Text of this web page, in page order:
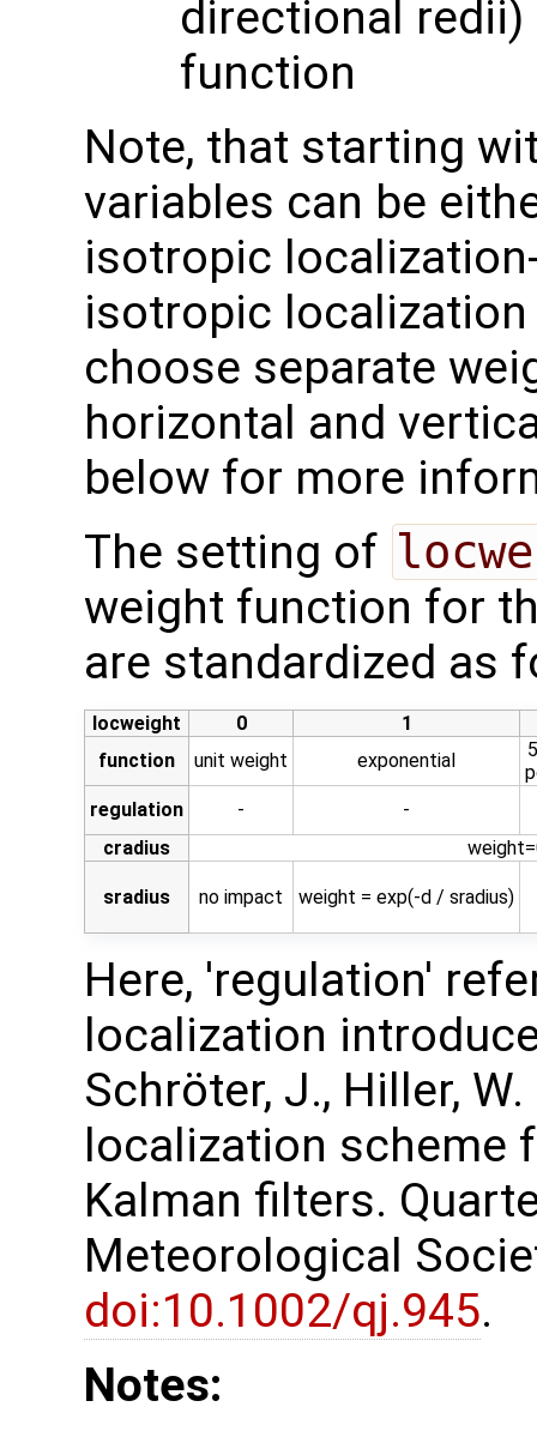
directional
function
Note, that starting
variables can be
isotropic
isotropic
choose separate
horizontal and
below for more
The setting of
weight function for
are standardized as
locweight 0
1
function
unit weight exponential
regulation
-
-
cradius
sradius no impact weight = exp(-d / sradius)
Here, 'regulation'
localization
Schröter, J., Hiller,
localization scheme
Kalman filters.
Meteorological
doi:10.1002/qj.945.
Notes: